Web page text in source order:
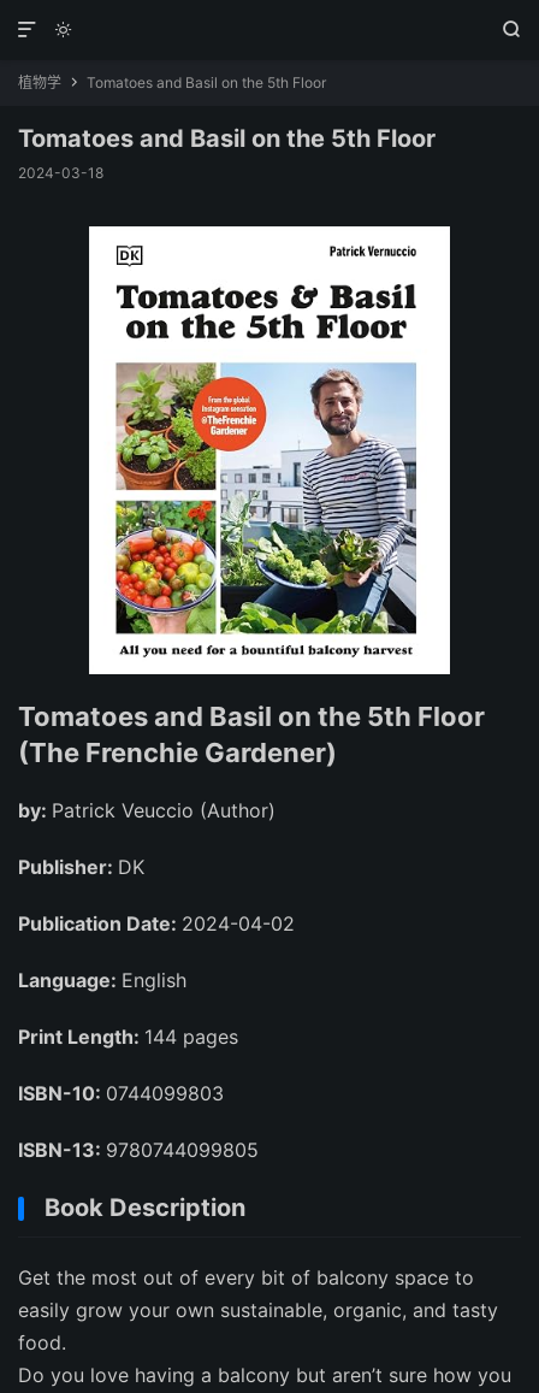
 

植物学  Tomatoes and Basil on the 5th Floor
Tomatoes and Basil on the 5th Floor
2024-03-18
Tomatoes and Basil on the 5th Floor
(The Frenchie Gardener)
by: Patrick Veuccio (Author)
Publisher: DK
Publication Date: 2024-04-02
Language: English
Print Length: 144 pages
ISBN-10: 0744099803
ISBN-13: 9780744099805
Book Description
Get the most out of every bit of balcony space to
easily grow your own sustainable, organic, and tasty
food.
Do you love having a balcony but aren’t sure how you